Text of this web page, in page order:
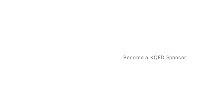
Become a KQED Sponsor